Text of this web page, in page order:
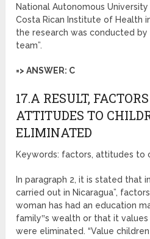
National Autonomous
Costa Rican Institute of Health
the research was conducted by
team”.
=> ANSWER: C
17.A RESULT,
ATTITUDES TO
ELIMINATED
Keywords: factors, attitudes to
In paragraph 2, it is stated that
carried out in Nicaragua”,
woman has had an education
family‟s wealth or that it
were eliminated. “Value